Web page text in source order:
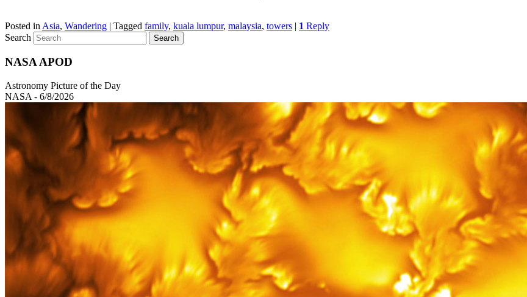
Posted in Asia, Wandering | Tagged family, kuala lumpur, malaysia, towers | 1 Reply
Search
NASA APOD
Astronomy Picture of the Day
NASA - 6/8/2026